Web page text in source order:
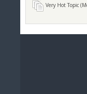
Very Hot Topic